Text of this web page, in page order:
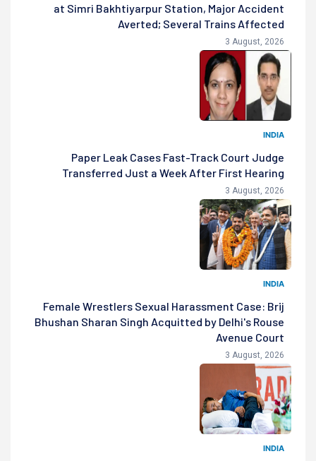
at Simri Bakhtiyarpur Station, Major Accident
Averted; Several Trains Affected
3 August, 2026
INDIA
Paper Leak Cases Fast-Track Court Judge
Transferred Just a Week After First Hearing
3 August, 2026
INDIA
Female Wrestlers Sexual Harassment Case: Brij
Bhushan Sharan Singh Acquitted by Delhi's Rouse
Avenue Court
3 August, 2026
INDIA